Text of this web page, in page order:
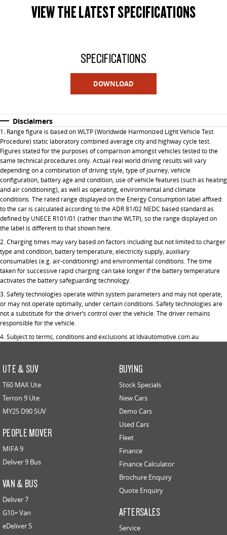
VIEW THE LATEST SPECIFICATIONS
SPECIFICATIONS
DOWNLOAD
Disclaimers
1. Range figure is based on WLTP (Worldwide Harmonized Light Vehicle Test
Procedure) static laboratory combined average city and highway cycle test.
Figures stated for the purposes of comparison amongst vehicles tested to the
same technical procedures only. Actual real world driving results will vary
depending on a combination of driving style, type of journey, vehicle
configuration, battery age and condition, use of vehicle features (such as heating
and air conditioning), as well as operating, environmental and climate
conditions. The rated range displayed on the Energy Consumption label affixed
to the car is calculated according to the ADR 81/02 NEDC based standard as
defined by UNECE R101/01 (rather than the WLTP), so the range displayed on
the label is different to that shown here.
2. Charging times may vary based on factors including but not limited to charger
type and condition, battery temperature, electricity supply, auxiliary
consumables (e.g. air-conditioning) and environmental conditions. The time
taken for successive rapid charging can take longer if the battery temperature
activates the battery safeguarding technology.
3. Safety technologies operate within system parameters and may not operate,
or may not operate optimally, under certain conditions. Safety technologies are
not a substitute for the driver’s control over the vehicle. The driver remains
responsible for the vehicle.
4. Subject to terms, conditions and exclusions at ldvautomotive.com.au
UTE & SUV
T60 MAX Ute
Terron 9 Ute
MY25 D90 SUV
PEOPLE MOVER
MIFA 9
Deliver 9 Bus
VAN & BUS
Deliver 7
G10+ Van
eDeliver 5
BUYING
Stock Specials
New Cars
Demo Cars
Used Cars
Fleet
Finance
Finance Calculator
Brochure Enquiry
Quote Enquiry
AFTERSALES
Service